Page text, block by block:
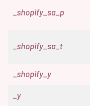
_shopify_sa_p
_shopify_sa_t
_shopify_y
_y